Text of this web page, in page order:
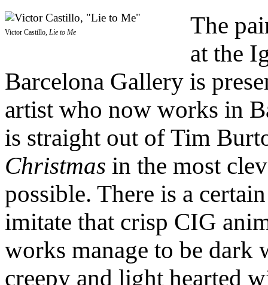
Victor Castillo, Lie to Me
The
at the
Barcelona Gallery is
artist who now works in
is straight out of Tim
Christmas in the most
possible. There is a
imitate that crisp CIG
works manage to be
creepy and light hearted